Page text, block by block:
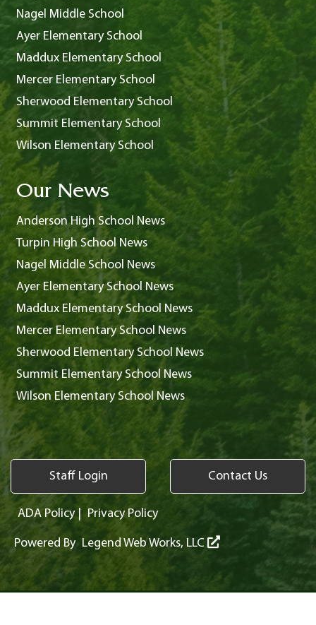
Nagel Middle School
Ayer Elementary School
Maddux Elementary School
Mercer Elementary School
Sherwood Elementary School
Summit Elementary School
Wilson Elementary School
Our News
Anderson High School News
Turpin High School News
Nagel Middle School News
Ayer Elementary School News
Maddux Elementary School News
Mercer Elementary School News
Sherwood Elementary School News
Summit Elementary School News
Wilson Elementary School News
Staff Login Contact Us
ADA Policy| Privacy Policy
Powered By Legend Web Works, LLC